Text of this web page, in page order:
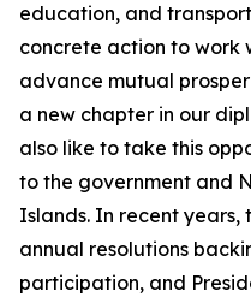
education, and
concrete action to work
advance mutual
a new chapter in our
also like to take this
to the government and
Islands. In recent years,
annual resolutions
participation, and